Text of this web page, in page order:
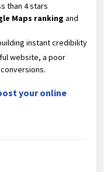
than 4 stars
Maps ranking and
instant credibility
website, a poor
your online